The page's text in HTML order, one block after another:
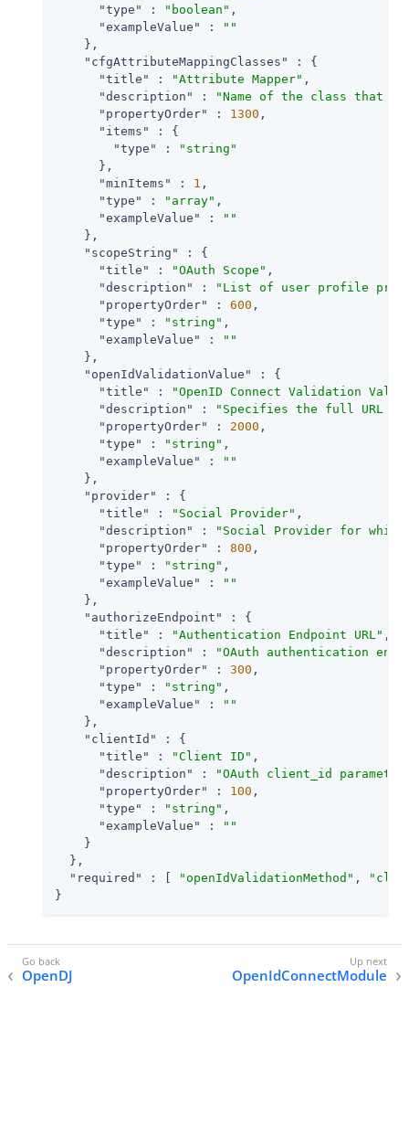
"type"
: "boolean" ,
"exampleValue"
:
""
    },
"cfgAttributeMappingClasses"
: {
"title"
: "Attribute Mapper" ,
"description"
:
"Name of the class that
"propertyOrder"
: 1300 ,
"items"
: {
"type"
:
"string"
      },
"minItems"
: 1 ,
"type"
: "array" ,
"exampleValue"
:
""
    },
"scopeString"
: {
"title"
: "OAuth Scope" ,
"description"
:
"List of user profile
"propertyOrder"
: 600 ,
"type"
: "string" ,
"exampleValue"
:
""
    },
"openIdValidationValue"
: {
"title"
:
"OpenID Connect Validation
"description"
:
"Specifies the full URL to
"propertyOrder"
: 2000 ,
"type"
: "string" ,
"exampleValue"
:
""
    },
"provider"
: {
"title"
: "Social Provider" ,
"description"
:
"Social Provider for
"propertyOrder"
: 800 ,
"type"
: "string" ,
"exampleValue"
:
""
    },
"authorizeEndpoint"
: {
"title"
: "Authentication Endpoint URL" ,
"description"
:
"OAuth authentication
"propertyOrder"
: 300 ,
"type"
: "string" ,
"exampleValue"
:
""
    },
"clientId"
: {
"title"
: "Client ID" ,
"description"
:
"OAuth client_id
"propertyOrder"
: 100 ,
"type"
: "string" ,
"exampleValue"
:
""
    }
  },
"required"
: [ "openIdValidationMethod" ,
}
OpenDJ OpenIdConnectModule